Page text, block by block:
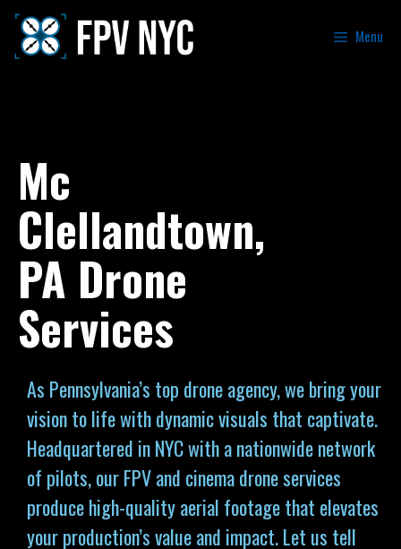
Menu
Mc
Clellandtown,
PA Drone
Services
As Pennsylvania’s top drone agency, we bring your
vision to life with dynamic visuals that captivate.
Headquartered in NYC with a nationwide network
of pilots, our FPV and cinema drone services
produce high-quality aerial footage that elevates
your production’s value and impact. Let us tell